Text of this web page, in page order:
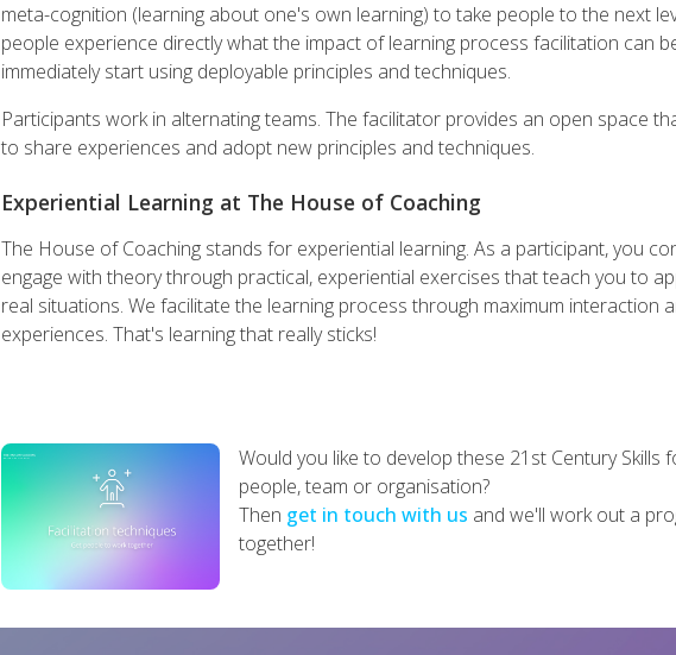
meta-cognition (learning about one's own learning) to take people to the next
people experience directly what the impact of learning process facilitation can
immediately start using deployable principles and techniques.
Participants work in alternating teams. The facilitator provides an open space
to share experiences and adopt new principles and techniques.
Experiential Learning at The House of Coaching
The House of Coaching stands for experiential learning. As a participant, you
engage with theory through practical, experiential exercises that teach you to
real situations. We facilitate the learning process through maximum interaction
experiences. That's learning that really sticks!
Would you like to develop these 21st Century Skills
people, team or organisation?
Then get in touch with us and we'll work out a
together!